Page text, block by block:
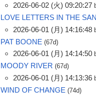
2026-06-02 (火) 09:20:27
LOVE LETTERS IN THE
2026-06-01 (月) 14:16:48
PAT BOONE (67d)
2026-06-01 (月) 14:14:50
MOODY RIVER (67d)
2026-06-01 (月) 14:13:36
WIND OF CHANGE (74d)